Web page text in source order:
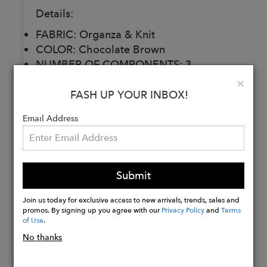
Details:
FABRIC: Organza & Knit
COLOR: Chocolate Brown
NUMBER OF COMPONENTS: 3
CARE: Dry Clean
Buy
×
FASH UP YOUR INBOX!
Email Address
Submit
Join us today for exclusive access to new arrivals, trends, sales and
promos. By signing up you agree with ourPrivacy PolicyandTerms
of Use.
No thanks